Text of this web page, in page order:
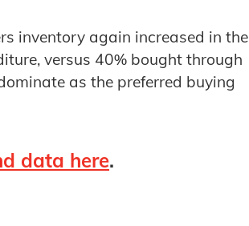
inventory again increased in the
versus 40% bought through
as the preferred buying
data here.